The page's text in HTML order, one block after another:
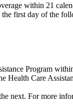
within 21
first day of the
Program
Health Care
next. For more